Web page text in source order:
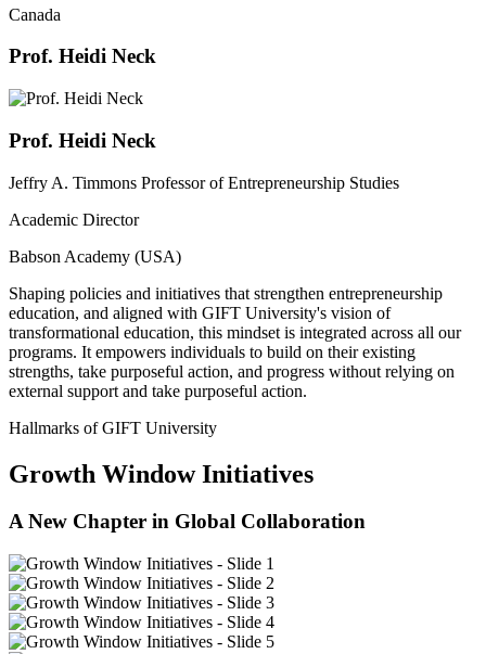
Canada
Prof. Heidi Neck
Prof. Heidi Neck
Jeffry A. Timmons Professor of Entrepreneurship Studies
Academic Director
Babson Academy (USA)
Shaping policies and initiatives that strengthen entrepreneurship
education, and aligned with GIFT University's vision of
transformational education, this mindset is integrated across all our
programs. It empowers individuals to build on their existing
strengths, take purposeful action, and progress without relying on
external support and take purposeful action.
Hallmarks of GIFT University
Growth Window Initiatives
A New Chapter in Global Collaboration